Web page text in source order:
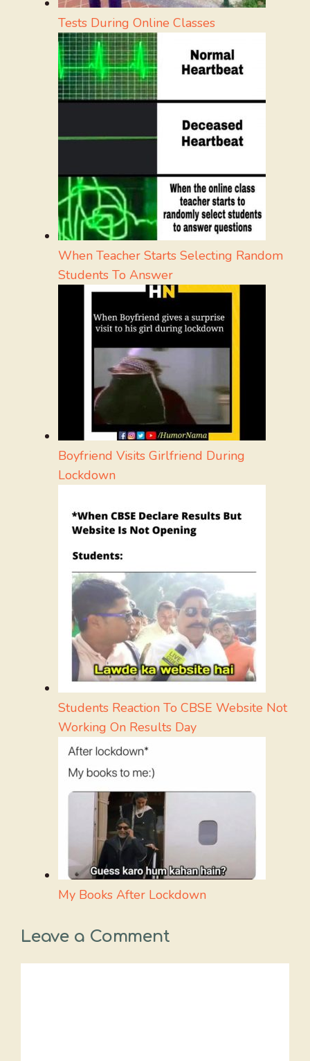
Tests During Online Classes
When Teacher Starts Selecting Random
Students To Answer
Boyfriend Visits Girlfriend During
Lockdown
Students Reaction To CBSE Website Not
Working On Results Day
My Books After Lockdown
Leave a Comment